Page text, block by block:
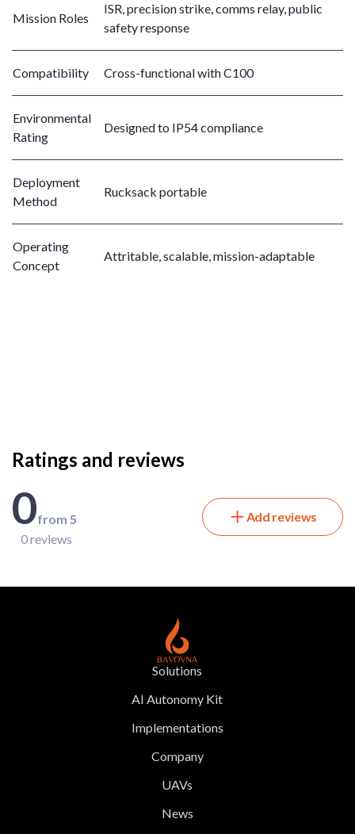
Mission Roles
ISR, precision strike, comms relay, public
safety response
Compatibility Cross-functional with C100
Environmental
Rating
Designed to IP54 compliance
Deployment
Method
Rucksack portable
Operating
Concept
Attritable, scalable, mission-adaptable
Ratings and reviews
0from 5
0 reviews
Add reviews
Solutions
AI Autonomy Kit
Implementations
Company
UAVs
News